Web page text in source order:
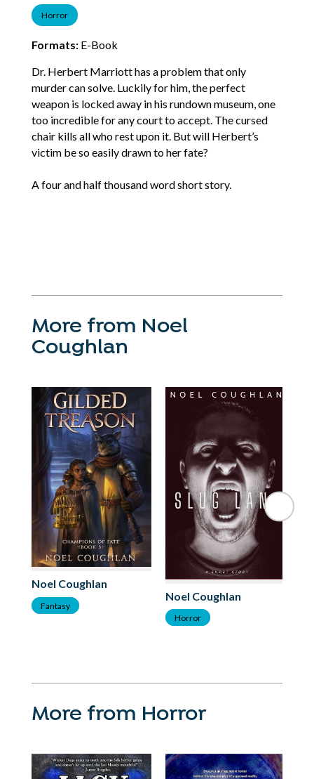
Horror
Formats:E-Book
Dr. Herbert Marriott has a problem that only
murder can solve. Luckily for him, the perfect
weapon is locked away in his rundown museum, one
too incredible for any court to accept. The cursed
chair kills all who rest upon it. But will Herbert’s
victim be so easily drawn to her fate?
A four and half thousand word short story.
More from Noel
Coughlan
Noel Coughlan
Fantasy
Noel Coughlan
Horror
More from Horror